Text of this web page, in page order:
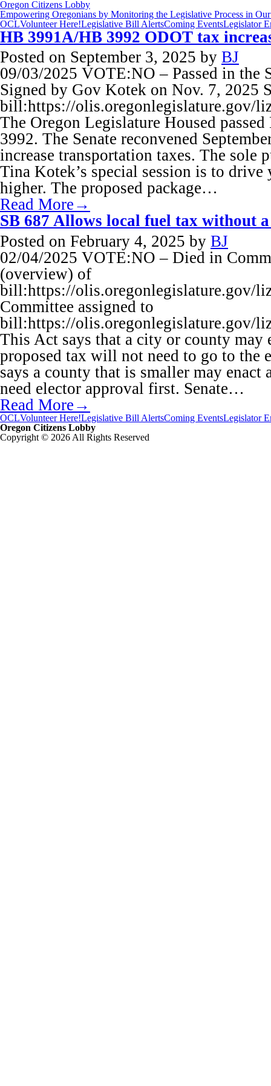
Oregon Citizens Lobby
Empowering Oregonians by Monitoring the Legislative Process in Our
OCLVolunteer Here!Legislative Bill AlertsComing EventsLegislator
HB 3991A/HB 3992 ODOT tax
Posted on September 3, 2025 by BJ
09/03/2025 VOTE:NO – Passed in the
Signed by Gov Kotek on Nov. 7, 2025
bill:https://olis.oregonlegislature.gov/
The Oregon Legislature Housed
3992. The Senate reconvened
increase transportation taxes. The sole
Tina Kotek’s special session is to drive
higher. The proposed package…
Read More→
SB 687 Allows local fuel tax without
Posted on February 4, 2025 by BJ
02/04/2025 VOTE:NO – Died in
(overview) of
bill:https://olis.oregonlegislature.gov/
Committee assigned to
bill:https://olis.oregonlegislature.gov/
This Act says that a city or county may
proposed tax will not need to go to the
says a county that is smaller may enact
need elector approval first. Senate…
Read More→
OCLVolunteer Here!Legislative Bill AlertsComing EventsLegislator
Oregon Citizens Lobby
Copyright © 2026 All Rights Reserved